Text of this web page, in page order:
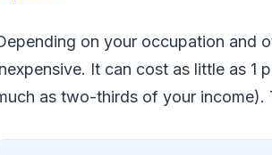
on your occupation and
It can cost as little as 1
as two-thirds of your income).